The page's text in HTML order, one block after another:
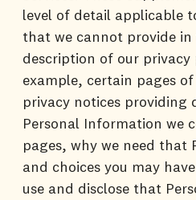
level of detail applicable
that we cannot provide
description of our privacy
example, certain pages
privacy notices providing
Personal Information we
pages, why we need that
and choices you may
use and disclose that